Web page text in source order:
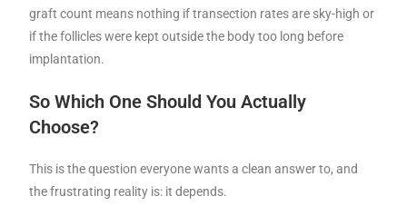
graft count means nothing if transection rates are sky-high or
if the follicles were kept outside the body too long before
implantation.
So Which One Should You Actually
Choose?
This is the question everyone wants a clean answer to, and
the frustrating reality is: it depends.